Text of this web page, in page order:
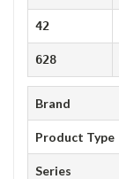
42
628
Brand
Product Type
Series